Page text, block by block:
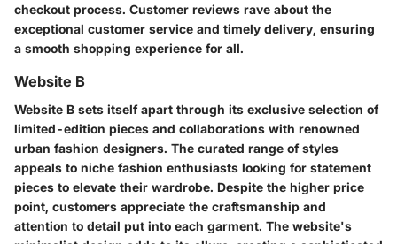
checkout process. Customer reviews rave about the
exceptional customer service and timely delivery, ensuring
a smooth shopping experience for all.
Website B
Website B sets itself apart through its exclusive selection of
limited-edition pieces and collaborations with renowned
urban fashion designers. The curated range of styles
appeals to niche fashion enthusiasts looking for statement
pieces to elevate their wardrobe. Despite the higher price
point, customers appreciate the craftsmanship and
attention to detail put into each garment. The website's